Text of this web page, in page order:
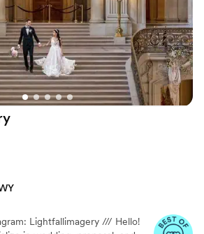
Photographer!”
Lightfallimagery /// Hello!